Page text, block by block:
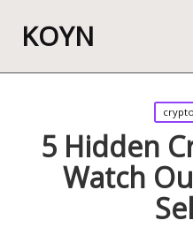
KOYN
Posted
in
5 Hidden
Watch